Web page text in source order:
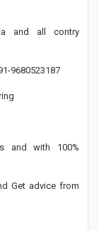
and all contry
9680523187
and with 100%
Get advice from